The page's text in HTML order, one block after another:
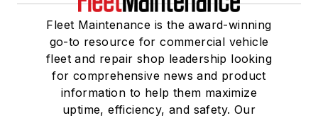
Fleet Maintenance is the award-winning
go-to resource for commercial vehicle
fleet and repair shop leadership looking
for comprehensive news and product
information to help them maximize
uptime, efficiency, and safety. Our